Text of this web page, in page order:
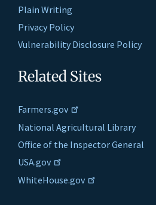
Plain Writing
Privacy Policy
Vulnerability Disclosure Policy
Related Sites
Farmers.gov
National Agricultural Library
Office of the Inspector General
USA.gov
WhiteHouse.gov